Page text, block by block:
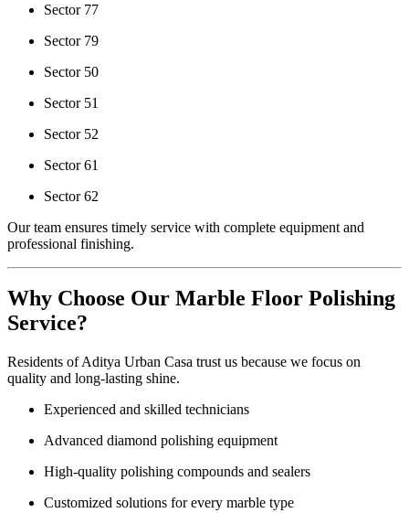
Sector 77
Sector 79
Sector 50
Sector 51
Sector 52
Sector 61
Sector 62
Our team ensures timely service with complete equipment and
professional finishing.
Why Choose Our Marble Floor Polishing
Service?
Residents of Aditya Urban Casa trust us because we focus on
quality and long-lasting shine.
Experienced and skilled technicians
Advanced diamond polishing equipment
High-quality polishing compounds and sealers
Customized solutions for every marble type